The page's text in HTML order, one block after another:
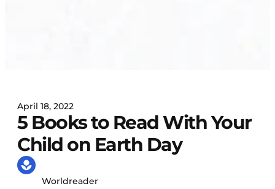
April 18, 2022
5 Books to Read With Your
Child on Earth Day
Worldreader